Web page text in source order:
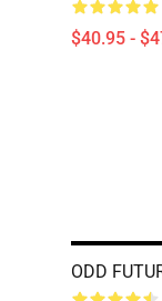
$40.95 -
ODD